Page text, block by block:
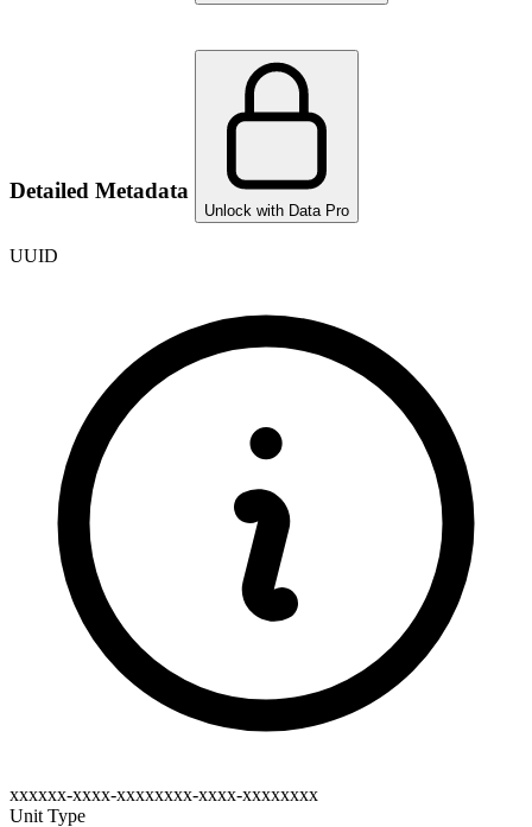
Detailed Metadata
Unlock with Data Pro
UUID
xxxxxx-xxxx-xxxxxxxx-xxxx-xxxxxxxx
Unit Type